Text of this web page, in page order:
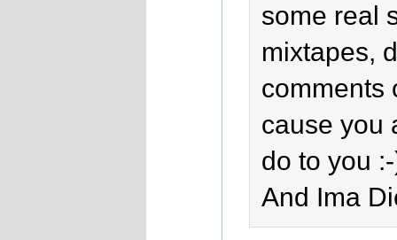
some real
mixtapes,
comments
cause you
do to you
And Ima